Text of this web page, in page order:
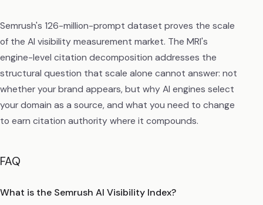
Semrush's 126-million-prompt dataset proves the scale
of the AI visibility measurement market. The MRI's
engine-level citation decomposition addresses the
structural question that scale alone cannot answer: not
whether your brand appears, but why AI engines select
your domain as a source, and what you need to change
to earn citation authority where it compounds.
FAQ
What is the Semrush AI Visibility Index?